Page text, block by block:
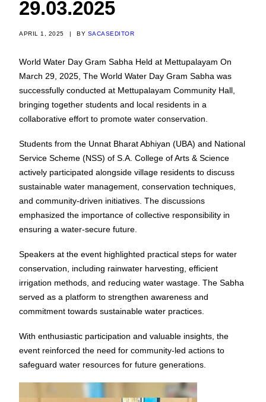
29.03.2025
APRIL 1, 2025 | BY SACASEDITOR
World Water Day Gram Sabha Held at Mettupalayam On
March 29, 2025, The World Water Day Gram Sabha was
successfully conducted at Mettupalayam Community Hall,
bringing together students and local residents in a
collaborative effort to promote water conservation.
Students from the Unnat Bharat Abhiyan (UBA) and National
Service Scheme (NSS) of S.A. College of Arts & Science
actively participated alongside village residents to discuss
sustainable water management, conservation techniques,
and community-driven initiatives. The discussions
emphasized the importance of collective responsibility in
ensuring a water-secure future.
Speakers at the event highlighted practical steps for water
conservation, including rainwater harvesting, efficient
irrigation methods, and reducing water wastage. The Sabha
served as a platform to strengthen awareness and
commitment towards sustainable water practices.
With enthusiastic participation and valuable insights, the
event reinforced the need for community-led actions to
safeguard water resources for future generations.